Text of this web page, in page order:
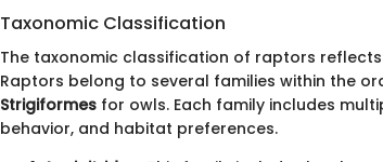
Taxonomic Classification
The taxonomic classification of raptors
Raptors belong to several families within the
Strigiformes for owls. Each family includes
behavior, and habitat preferences.